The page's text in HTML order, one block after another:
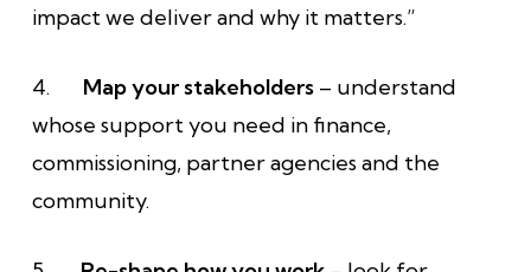
impact we deliver and why it matters.”
4. Map your stakeholders– understand
whose support you need in finance,
commissioning, partner agencies and the
community.